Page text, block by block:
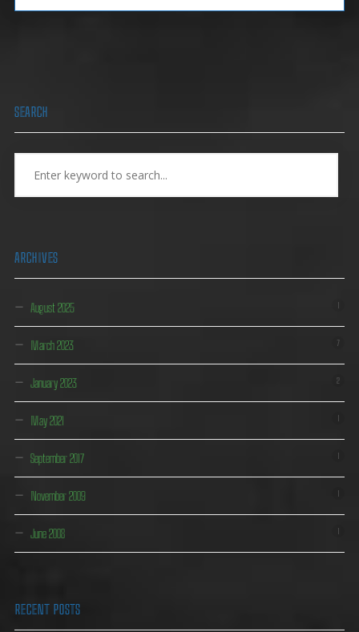
SEARCH
ARCHIVES
August 2025 1
March 2023 7
January 2023 2
May 2021 1
September 2017 1
November 2009 1
June 2008 1
RECENT POSTS